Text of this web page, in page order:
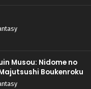
Musou: Nidome no
Boukenroku